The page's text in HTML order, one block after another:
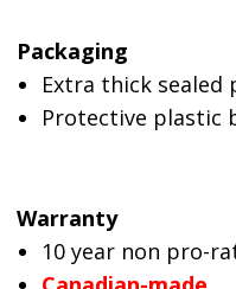
Packaging
Extra thick sealed
Protective plastic
Warranty
10 year non pro-